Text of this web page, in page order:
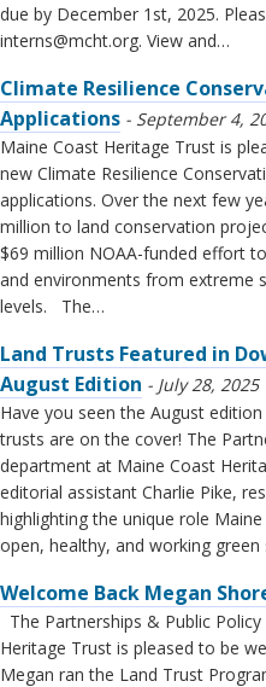
due by December 1st, 2025.
interns@mcht.org. View and…
Climate Resilience
Applications
September 4,
Maine Coast Heritage Trust is
new Climate Resilience
applications. Over the next few
million to land conservation
$69 million NOAA-funded effort
and environments from extreme
levels. The…
Land Trusts Featured in
August Edition
July 28, 2025
Have you seen the August
trusts are on the cover! The
department at Maine Coast
editorial assistant Charlie Pike,
highlighting the unique role
open, healthy, and working
Welcome Back Megan
The Partnerships & Public
Heritage Trust is pleased to be
Megan ran the Land Trust